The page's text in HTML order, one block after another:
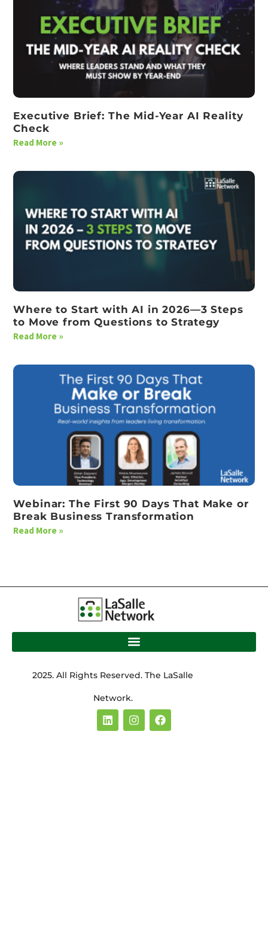
Executive Brief: The Mid-Year AI Reality
Check
Read More »
Where to Start with AI in 2026—3 Steps
to Move from Questions to Strategy
Read More »
Webinar: The First 90 Days That Make or
Break Business Transformation
Read More »
2025. All Rights Reserved. The LaSalle
Network.